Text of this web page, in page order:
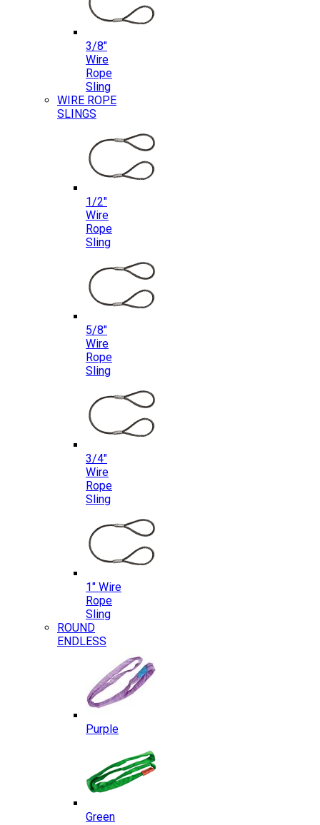
3/8″
Wire
Rope
Sling
WIRE ROPE
SLINGS
1/2″
Wire
Rope
Sling
5/8″
Wire
Rope
Sling
3/4″
Wire
Rope
Sling
1″ Wire
Rope
Sling
ROUND
ENDLESS
Purple
Green